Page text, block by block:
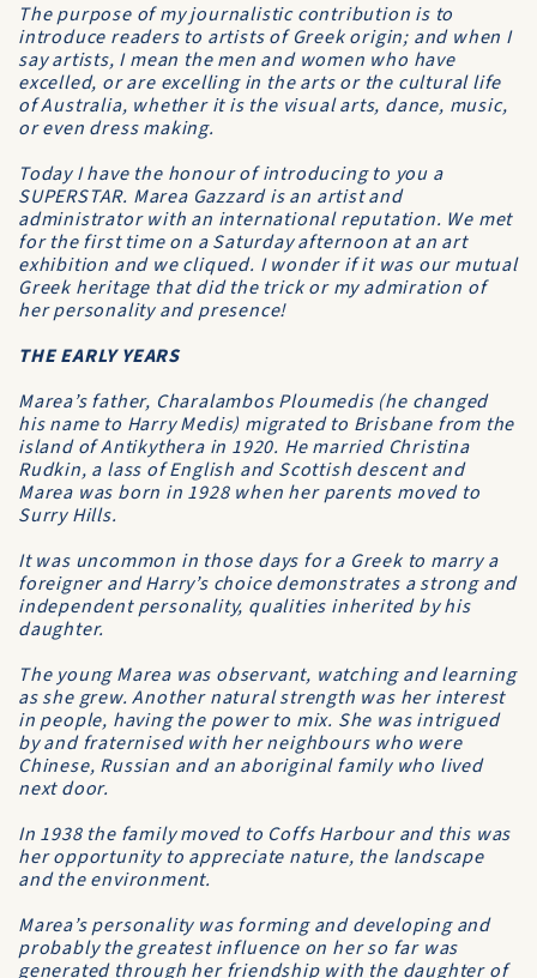
The purpose of my journalistic contribution is to
introduce readers to artists of Greek origin; and when I
say artists, I mean the men and women who have
excelled, or are excelling in the arts or the cultural life
of Australia, whether it is the visual arts, dance, music,
or even dress making.
Today I have the honour of introducing to you a
SUPERSTAR. Marea Gazzard is an artist and
administrator with an international reputation. We met
for the first time on a Saturday afternoon at an art
exhibition and we cliqued. I wonder if it was our mutual
Greek heritage that did the trick or my admiration of
her personality and presence!
THE EARLY YEARS
Marea’s father, Charalambos Ploumedis (he changed
his name to Harry Medis) migrated to Brisbane from the
island of Antikythera in 1920. He married Christina
Rudkin, a lass of English and Scottish descent and
Marea was born in 1928 when her parents moved to
Surry Hills.
It was uncommon in those days for a Greek to marry a
foreigner and Harry’s choice demonstrates a strong and
independent personality, qualities inherited by his
daughter.
The young Marea was observant, watching and learning
as she grew. Another natural strength was her interest
in people, having the power to mix. She was intrigued
by and fraternised with her neighbours who were
Chinese, Russian and an aboriginal family who lived
next door.
In 1938 the family moved to Coffs Harbour and this was
her opportunity to appreciate nature, the landscape
and the environment.
Marea’s personality was forming and developing and
probably the greatest influence on her so far was
generated through her friendship with the daughter of